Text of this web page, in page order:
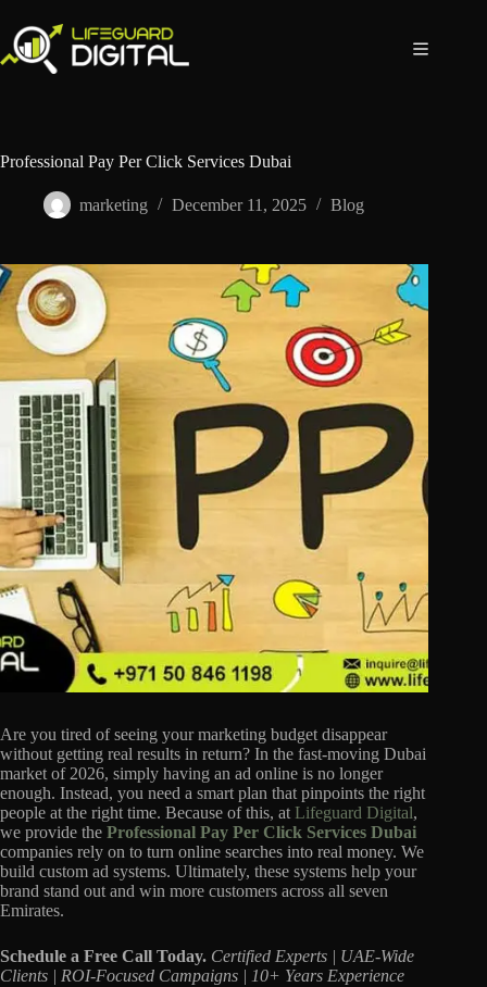
Professional Pay Per Click Services Dubai
marketing December 11, 2025 Blog
Are you tired of seeing your marketing budget disappear
without getting real results in return? In the fast-moving Dubai
market of 2026, simply having an ad online is no longer
enough. Instead, you need a smart plan that pinpoints the right
people at the right time. Because of this, at Lifeguard Digital,
we provide the Professional Pay Per Click Services Dubai
companies rely on to turn online searches into real money. We
build custom ad systems. Ultimately, these systems help your
brand stand out and win more customers across all seven
Emirates.
Schedule a Free Call Today. Certified Experts | UAE-Wide
Clients | ROI-Focused Campaigns | 10+ Years Experience